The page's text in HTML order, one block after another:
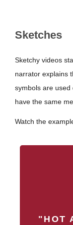
Sketches
Sketchy videos
narrator explains
symbols are used
have the same
Watch the
"HOT